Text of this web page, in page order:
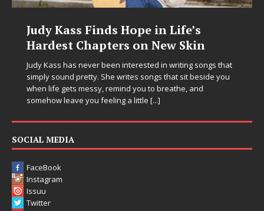
Judy Kass Finds Hope in Life’s
Hardest Chapters on New Skin
Judy Kass has never been interested in writing songs that
simply sound pretty. She writes songs that sit beside you
when life gets messy, remind you to breathe, and
somehow leave you feeling a little [...]
SOCIAL MEDIA
FaceBook
Instagram
Issuu
Twitter